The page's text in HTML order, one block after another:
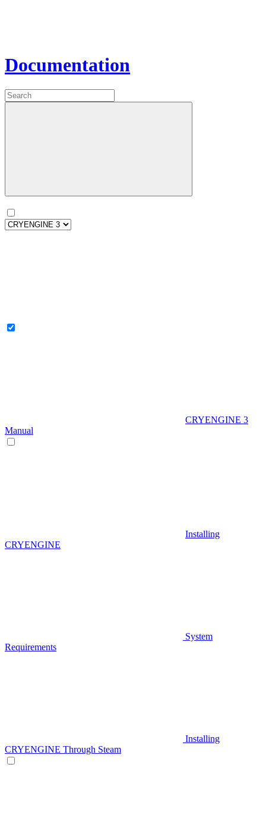
Documentation
CRYENGINE 3
Manual
Installing
CRYENGINE
System
Requirements
Installing
CRYENGINE Through Steam